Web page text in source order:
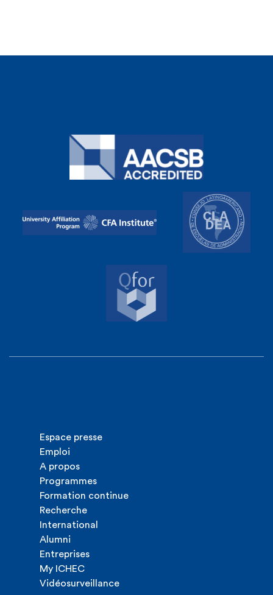
Espace presse
Emploi
A propos
Programmes
Formation continue
Recherche
International
Alumni
Entreprises
My ICHEC
Vidéosurveillance